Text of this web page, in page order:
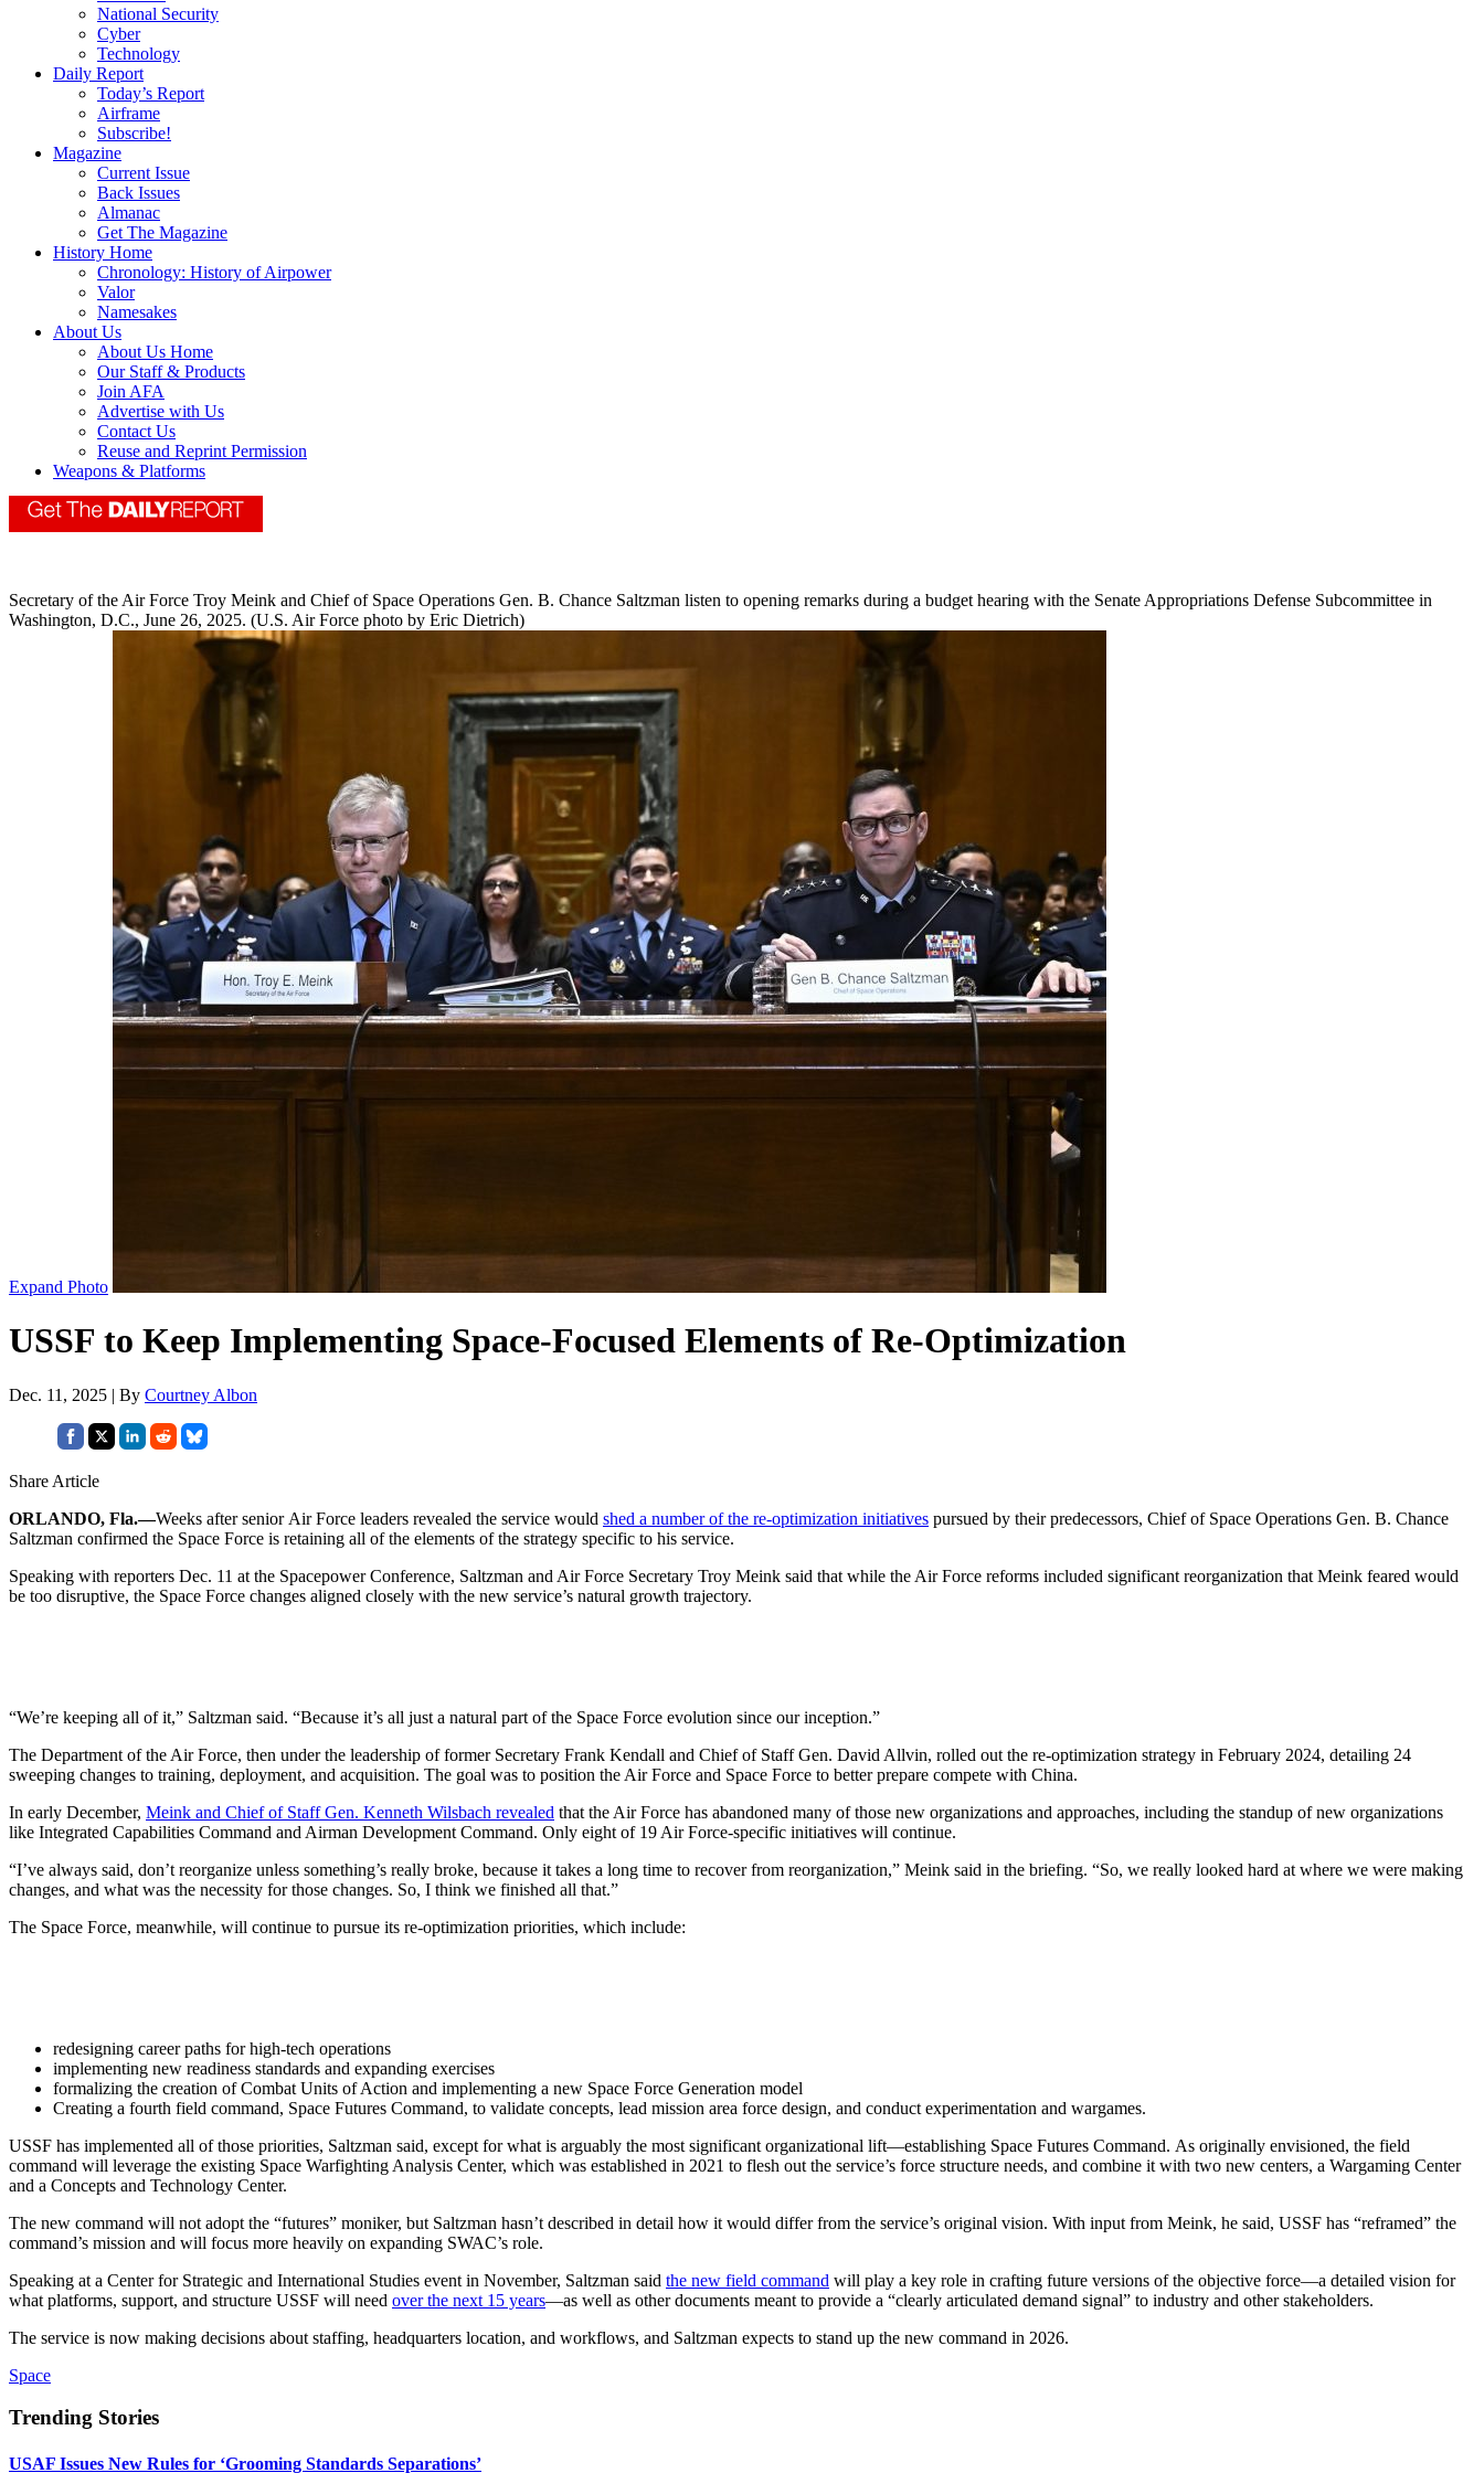
National Security
Cyber
Technology
Daily Report
Today’s Report
Airframe
Subscribe!
Magazine
Current Issue
Back Issues
Almanac
Get The Magazine
History Home
Chronology: History of Airpower
Valor
Namesakes
About Us
About Us Home
Our Staff & Products
Join AFA
Advertise with Us
Contact Us
Reuse and Reprint Permission
Weapons & Platforms
Secretary of the Air Force Troy Meink and Chief of Space Operations Gen. B. Chance Saltzman listen to opening remarks during a budget hearing with the Senate Appropriations Defense Subcommittee in
Washington, D.C., June 26, 2025. (U.S. Air Force photo by Eric Dietrich)
Expand Photo
USSF to Keep Implementing Space-Focused Elements of Re-Optimization
Dec. 11, 2025 | By Courtney Albon
Share Article
ORLANDO, Fla.—Weeks after senior Air Force leaders revealed the service would shed a number of the re-optimization initiatives pursued by their predecessors, Chief of Space Operations Gen. B. Chance
Saltzman confirmed the Space Force is retaining all of the elements of the strategy specific to his service.
Speaking with reporters Dec. 11 at the Spacepower Conference, Saltzman and Air Force Secretary Troy Meink said that while the Air Force reforms included significant reorganization that Meink feared would
be too disruptive, the Space Force changes aligned closely with the new service’s natural growth trajectory.
“We’re keeping all of it,” Saltzman said. “Because it’s all just a natural part of the Space Force evolution since our inception.”
The Department of the Air Force, then under the leadership of former Secretary Frank Kendall and Chief of Staff Gen. David Allvin, rolled out the re-optimization strategy in February 2024, detailing 24
sweeping changes to training, deployment, and acquisition. The goal was to position the Air Force and Space Force to better prepare compete with China.
In early December, Meink and Chief of Staff Gen. Kenneth Wilsbach revealed that the Air Force has abandoned many of those new organizations and approaches, including the standup of new organizations
like Integrated Capabilities Command and Airman Development Command. Only eight of 19 Air Force-specific initiatives will continue.
“I’ve always said, don’t reorganize unless something’s really broke, because it takes a long time to recover from reorganization,” Meink said in the briefing. “So, we really looked hard at where we were making
changes, and what was the necessity for those changes. So, I think we finished all that.”
The Space Force, meanwhile, will continue to pursue its re-optimization priorities, which include:
redesigning career paths for high-tech operations
implementing new readiness standards and expanding exercises
formalizing the creation of Combat Units of Action and implementing a new Space Force Generation model
Creating a fourth field command, Space Futures Command, to validate concepts, lead mission area force design, and conduct experimentation and wargames.
USSF has implemented all of those priorities, Saltzman said, except for what is arguably the most significant organizational lift—establishing Space Futures Command. As originally envisioned, the field
command will leverage the existing Space Warfighting Analysis Center, which was established in 2021 to flesh out the service’s force structure needs, and combine it with two new centers, a Wargaming Center
and a Concepts and Technology Center.
The new command will not adopt the “futures” moniker, but Saltzman hasn’t described in detail how it would differ from the service’s original vision. With input from Meink, he said, USSF has “reframed” the
command’s mission and will focus more heavily on expanding SWAC’s role.
Speaking at a Center for Strategic and International Studies event in November, Saltzman said the new field command will play a key role in crafting future versions of the objective force—a detailed vision for
what platforms, support, and structure USSF will need over the next 15 years—as well as other documents meant to provide a “clearly articulated demand signal” to industry and other stakeholders.
The service is now making decisions about staffing, headquarters location, and workflows, and Saltzman expects to stand up the new command in 2026.
Space
Trending Stories
USAF Issues New Rules for ‘Grooming Standards Separations’